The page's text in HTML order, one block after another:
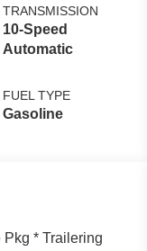
TRANSMISSION
10-Speed
Automatic
FUEL TYPE
Gasoline
* Trailering